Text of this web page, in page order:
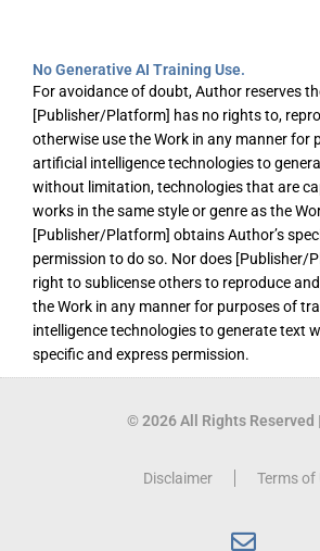
No Generative AI Training Use.
For avoidance of doubt, Author reserves
[Publisher/Platform] has no rights to,
otherwise use the Work in any manner for
artificial intelligence technologies to
without limitation, technologies that are
works in the same style or genre as the
[Publisher/Platform] obtains Author’s
permission to do so. Nor does [Publisher/
right to sublicense others to reproduce
the Work in any manner for purposes of
intelligence technologies to generate text
specific and express permission.
© 2026 All Rights Reserved
Disclaimer Terms of